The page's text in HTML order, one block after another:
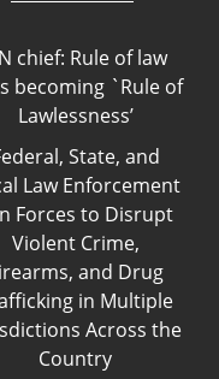
chief: Rule of law
becoming `Rule of
Lawlessness’
State, and
Law Enforcement
Forces to Disrupt
Violent Crime,
and Drug
in Multiple
Across the
Country